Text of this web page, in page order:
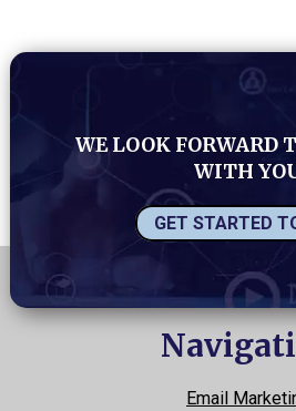
WE LOOK FORWARD
WITH
GET STARTED
Email